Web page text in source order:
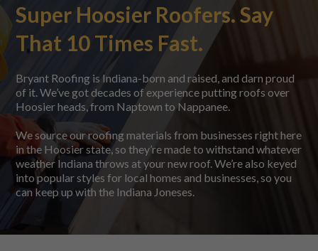
Super Hoosier Roofers. Say
That 10 Times Fast.
Bryant Roofing is Indiana-born and raised, and darn proud
of it. We’ve got decades of experience putting roofs over
Hoosier heads, from Naptown to Nappanee.
We source our roofing materials from businesses right here
in the Hoosier state, so they’re made to withstand whatever
weather Indiana throws at your new roof. We’re also keyed
into popular styles for local homes and businesses, so you
can keep up with the Indiana Joneses.